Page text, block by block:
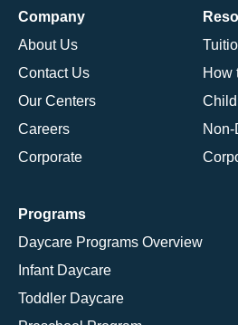
Company
About Us
Contact Us
Our Centers
Careers
Corporate
How
Programs
Daycare Programs Overview
Infant Daycare
Toddler Daycare